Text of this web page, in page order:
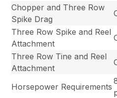
Chopper and Three Row
Spike Drag
Three Row Spike and Reel
Attachment
Three Row Tine and Reel
Attachment
Horsepower Requirements